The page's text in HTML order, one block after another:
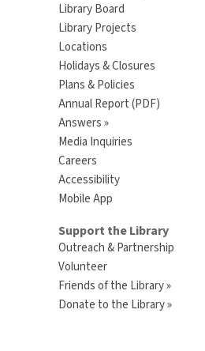
Library Board
Library Projects
Locations
Holidays & Closures
Plans & Policies
Annual Report (PDF)
Answers »
Media Inquiries
Careers
Accessibility
Mobile App
Support the Library
Outreach & Partnership
Volunteer
Friends of the Library »
Donate to the Library »